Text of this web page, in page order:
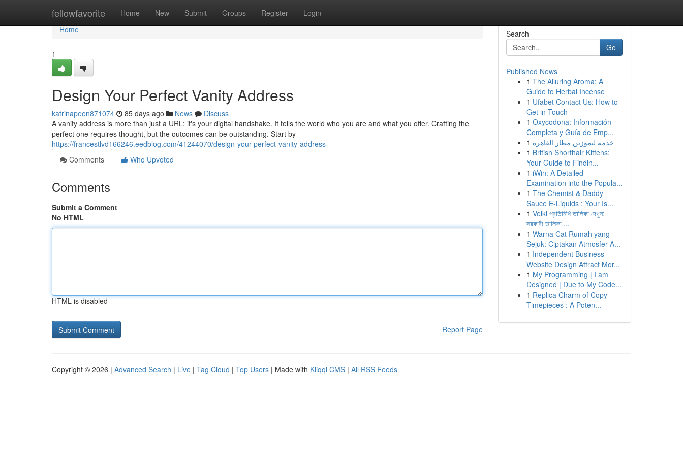
fellowfavorite Home New Submit Groups Register Login
Home
Home
1
Design Your Perfect Vanity Address
katrinapeon871074 85 days ago News
Discuss
A vanity address is more than just a URL; it's your digital handshake. It tells the world who you are and what you offer. Crafting the
perfect one requires thought, but the outcomes can be outstanding. Start by
https://francestlvd166246.eedblog.com/41244070/design-your-perfect-vanity-address
Comments
Who Upvoted
Comments
Submit a Comment
No HTML
HTML is disabled
Report Page
Search
Go
Published News
1 The Alluring Aroma: A
Guide to Herbal Incense
1 Ufabet Contact Us: How to
Get in Touch
1 Oxycodona: Información
Completa y Guía de Emp...
1 خدمة ليموزين مطار القاهرة
1 British Shorthair Kittens:
Your Guide to Findin...
1 iWin: A Detailed
Examination into the Popula...
1 The Chemist & Daddy
Sauce E-Liquids : Your Is...
1 Velki প্রতিনিধি তালিকা দেখুন:
সরকারী তালিকা ...
1 Warna Cat Rumah yang
Sejuk: Ciptakan Atmosfer A...
1 Independent Business
Website Design Attract Mor...
1 My Programming | I am
Designed | Due to My Code...
1 Replica Charm of Copy
Timepieces : A Poten...
Copyright © 2026 | Advanced Search | Live | Tag Cloud | Top Users | Made with Kliqqi CMS | All RSS Feeds